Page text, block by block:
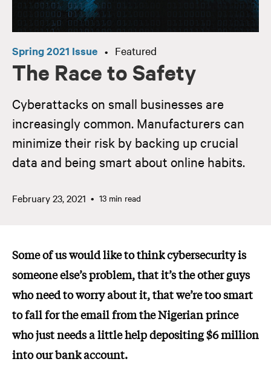
Spring 2021 Issue • Featured
The Race to Safety
Cyberattacks on small businesses are
increasingly common. Manufacturers can
minimize their risk by backing up crucial
data and being smart about online habits.
February 23, 2021 13 min read
Some of us would like to think cybersecurity is
someone else’s problem, that it’s the other guys
who need to worry about it, that we’re too smart
to fall for the email from the Nigerian prince
who just needs a little help depositing $6 million
into our bank account.